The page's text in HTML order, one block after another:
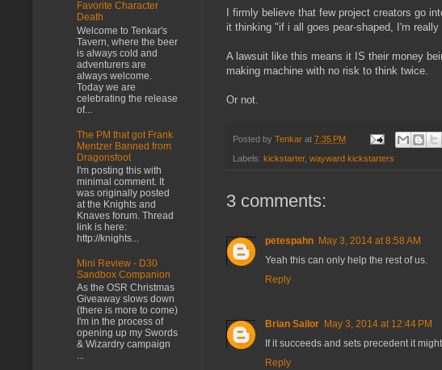
I firmly believe that few project creators go
it thinking "if i all goes pear-shaped, I'm
A lawsuit like this means it IS their money
making machine with no risk to think twice.
Or not.
Posted by Tenkar at 7:35 PM
Labels: kickstarter, wayward kickstarters
3 comments:
petespahn May 3, 2014 at 8:58 AM
Yeah this can only help the rest of us.
Reply
Brian Sailor May 3, 2014 at 12:44 PM
If it succeeds and sets precedent it
Reply
Favorite Character
Death
Welcome to Tenkar's
Tavern, where the beer
is always cold and
adventurers are
always welcome.
Today we are
celebrating the release
of...
The PM that got Frank
Mentzer Banned from
Dragonsfoot
I'm posting this with
minimal comment. It
was originally posted
at the Knights and
Knaves forum. Thread
link is here:
http://knights...
Mini Review - D30
Sandbox Companion
As the OSR Christmas
Giveaway slows down
(there is more to come)
I'm in the process of
opening up my Swords
& Wizardry campaign
...